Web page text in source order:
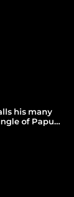
his many
of Papua